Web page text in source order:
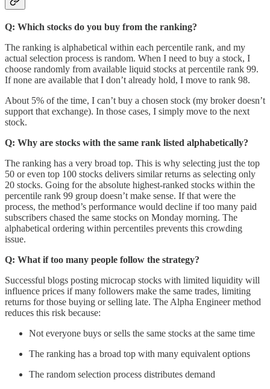
Q: Which stocks do you buy from the ranking?
The ranking is alphabetical within each percentile rank, and my
actual selection process is random. When I need to buy a stock, I
choose randomly from available liquid stocks at percentile rank 99.
If none are available that I don’t already hold, I move to rank 98.
About 5% of the time, I can’t buy a chosen stock (my broker doesn’t
support that exchange). In those cases, I simply move to the next
stock.
Q: Why are stocks with the same rank listed alphabetically?
The ranking has a very broad top. This is why selecting just the top
50 or even top 100 stocks delivers similar returns as selecting only
20 stocks. Going for the absolute highest-ranked stocks within the
percentile rank 99 group doesn’t make sense. If that were the
process, the method’s performance would decline if too many paid
subscribers chased the same stocks on Monday morning. The
alphabetical ordering within percentiles prevents this crowding
issue.
Q: What if too many people follow the strategy?
Successful blogs posting microcap stocks with limited liquidity will
influence prices if many followers make the same trades, limiting
returns for those buying or selling late. The Alpha Engineer method
reduces this risk because:
Not everyone buys or sells the same stocks at the same time
The ranking has a broad top with many equivalent options
The random selection process distributes demand